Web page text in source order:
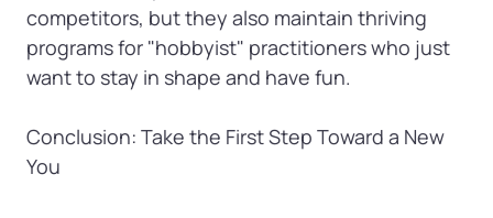
competitors, but they also maintain thriving
programs for "hobbyist" practitioners who just
want to stay in shape and have fun.
Conclusion: Take the First Step Toward a New
You